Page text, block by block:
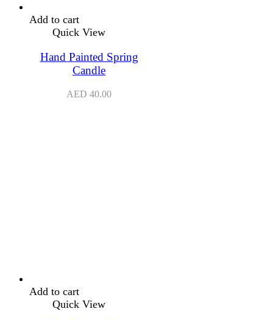
Add to cart
Quick View
Hand Painted Spring
Candle
AED 40.00
Add to cart
Quick View